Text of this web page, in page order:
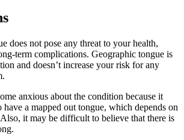
does not pose any threat to your health,
term complications. Geographic tongue is
and doesn’t increase your risk for any
anxious about the condition because it
have a mapped out tongue, which depends on
it may be difficult to believe that there is